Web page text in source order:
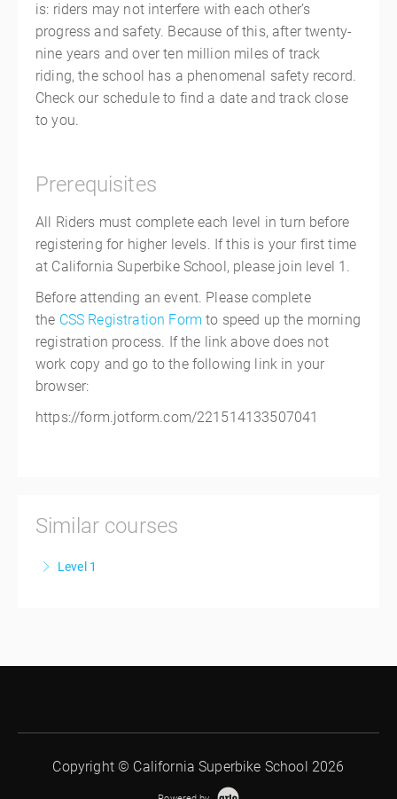
is: riders may not interfere with each other’s
progress and safety. Because of this, after twenty-
nine years and over ten million miles of track
riding, the school has a phenomenal safety record.
Check our schedule to find a date and track close
to you.
Prerequisites
All Riders must complete each level in turn before
registering for higher levels. If this is your first time
at California Superbike School, please join level 1.
Before attending an event. Please complete
the CSS Registration Form to speed up the morning
registration process. If the link above does not
work copy and go to the following link in your
browser:
https://form.jotform.com/221514133507041
Similar courses
Level 1
Copyright © California Superbike School 2026